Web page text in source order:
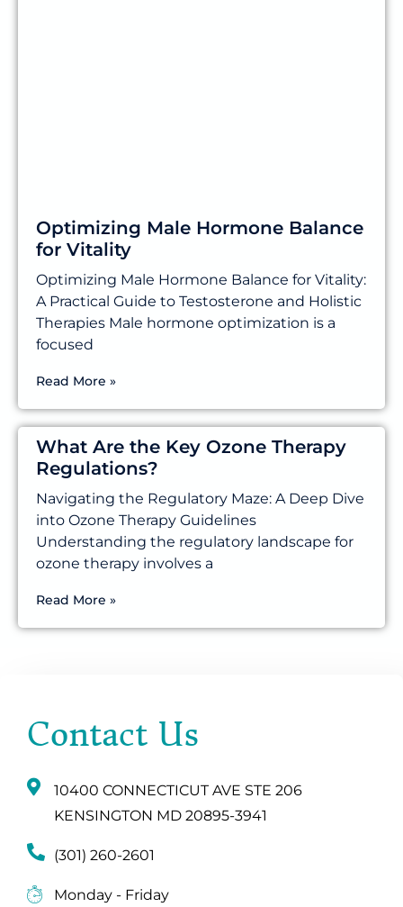
Optimizing Male Hormone Balance
for Vitality
Optimizing Male Hormone Balance for Vitality:
A Practical Guide to Testosterone and Holistic
Therapies Male hormone optimization is a
focused
Read More »
What Are the Key Ozone Therapy
Regulations?
Navigating the Regulatory Maze: A Deep Dive
into Ozone Therapy Guidelines
Understanding the regulatory landscape for
ozone therapy involves a
Read More »
Contact Us
10400 CONNECTICUT AVE STE 206
KENSINGTON MD 20895-3941
(301) 260-2601
Monday - Friday